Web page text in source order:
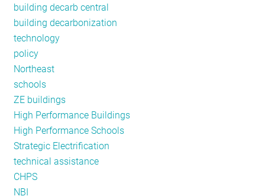
building decarb central
building decarbonization
technology
policy
Northeast
schools
ZE buildings
High Performance Buildings
High Performance Schools
Strategic Electrification
technical assistance
CHPS
NBI